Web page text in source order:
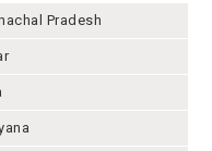
Pradesh